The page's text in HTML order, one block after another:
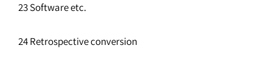
23 Software etc.
24 Retrospective conversion